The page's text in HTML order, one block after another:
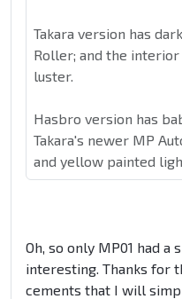
Takara version has
Roller; and the
luster.
Hasbro version has
Takara's newer MP
and yellow painted
Oh, so only MP01 had a
interesting. Thanks for
cements that I will